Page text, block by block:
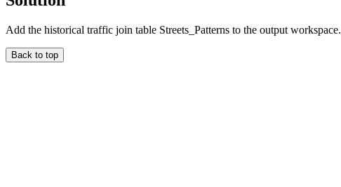
Add the historical traffic join table Streets_Patterns to the output workspace.
Back to top